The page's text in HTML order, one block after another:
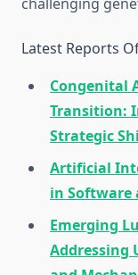
Latest Reports
Congenital
Transition:
Strategic
Artificial
in Software
Emerging
Addressing